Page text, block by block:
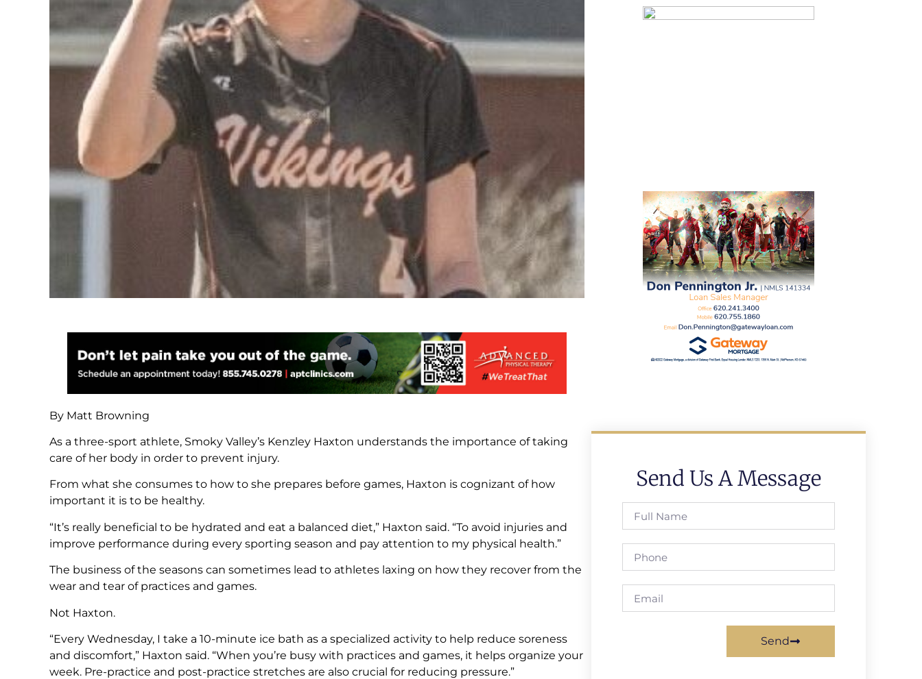
By Matt Browning
As a three-sport athlete, Smoky Valley’s Kenzley Haxton understands the importance of taking
care of her body in order to prevent injury.
From what she consumes to how to she prepares before games, Haxton is cognizant of how
important it is to be healthy.
“It’s really beneficial to be hydrated and eat a balanced diet,” Haxton said. “To avoid injuries and
improve performance during every sporting season and pay attention to my physical health.”
The business of the seasons can sometimes lead to athletes laxing on how they recover from the
wear and tear of practices and games.
Not Haxton.
“Every Wednesday, I take a 10-minute ice bath as a specialized activity to help reduce soreness
and discomfort,” Haxton said. “When you’re busy with practices and games, it helps organize your
week. Pre-practice and post-practice stretches are also crucial for reducing pressure.”
Send Us A Message
Send